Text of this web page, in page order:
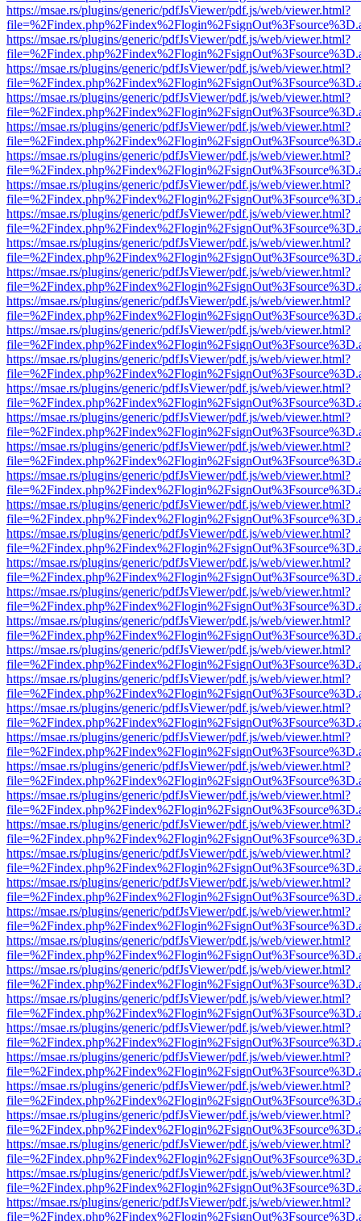
https://msae.rs/plugins/generic/pdfJsViewer/pdf.js/web/viewer.html?
https://msae.rs/plugins/generic/pdfJsViewer/pdf.js/web/viewer.html?
https://msae.rs/plugins/generic/pdfJsViewer/pdf.js/web/viewer.html?
https://msae.rs/plugins/generic/pdfJsViewer/pdf.js/web/viewer.html?
https://msae.rs/plugins/generic/pdfJsViewer/pdf.js/web/viewer.html?
https://msae.rs/plugins/generic/pdfJsViewer/pdf.js/web/viewer.html?
https://msae.rs/plugins/generic/pdfJsViewer/pdf.js/web/viewer.html?
https://msae.rs/plugins/generic/pdfJsViewer/pdf.js/web/viewer.html?
https://msae.rs/plugins/generic/pdfJsViewer/pdf.js/web/viewer.html?
https://msae.rs/plugins/generic/pdfJsViewer/pdf.js/web/viewer.html?
https://msae.rs/plugins/generic/pdfJsViewer/pdf.js/web/viewer.html?
https://msae.rs/plugins/generic/pdfJsViewer/pdf.js/web/viewer.html?
https://msae.rs/plugins/generic/pdfJsViewer/pdf.js/web/viewer.html?
https://msae.rs/plugins/generic/pdfJsViewer/pdf.js/web/viewer.html?
https://msae.rs/plugins/generic/pdfJsViewer/pdf.js/web/viewer.html?
https://msae.rs/plugins/generic/pdfJsViewer/pdf.js/web/viewer.html?
https://msae.rs/plugins/generic/pdfJsViewer/pdf.js/web/viewer.html?
https://msae.rs/plugins/generic/pdfJsViewer/pdf.js/web/viewer.html?
https://msae.rs/plugins/generic/pdfJsViewer/pdf.js/web/viewer.html?
https://msae.rs/plugins/generic/pdfJsViewer/pdf.js/web/viewer.html?
https://msae.rs/plugins/generic/pdfJsViewer/pdf.js/web/viewer.html?
https://msae.rs/plugins/generic/pdfJsViewer/pdf.js/web/viewer.html?
https://msae.rs/plugins/generic/pdfJsViewer/pdf.js/web/viewer.html?
https://msae.rs/plugins/generic/pdfJsViewer/pdf.js/web/viewer.html?
https://msae.rs/plugins/generic/pdfJsViewer/pdf.js/web/viewer.html?
https://msae.rs/plugins/generic/pdfJsViewer/pdf.js/web/viewer.html?
https://msae.rs/plugins/generic/pdfJsViewer/pdf.js/web/viewer.html?
https://msae.rs/plugins/generic/pdfJsViewer/pdf.js/web/viewer.html?
https://msae.rs/plugins/generic/pdfJsViewer/pdf.js/web/viewer.html?
https://msae.rs/plugins/generic/pdfJsViewer/pdf.js/web/viewer.html?
https://msae.rs/plugins/generic/pdfJsViewer/pdf.js/web/viewer.html?
https://msae.rs/plugins/generic/pdfJsViewer/pdf.js/web/viewer.html?
https://msae.rs/plugins/generic/pdfJsViewer/pdf.js/web/viewer.html?
https://msae.rs/plugins/generic/pdfJsViewer/pdf.js/web/viewer.html?
https://msae.rs/plugins/generic/pdfJsViewer/pdf.js/web/viewer.html?
https://msae.rs/plugins/generic/pdfJsViewer/pdf.js/web/viewer.html?
https://msae.rs/plugins/generic/pdfJsViewer/pdf.js/web/viewer.html?
https://msae.rs/plugins/generic/pdfJsViewer/pdf.js/web/viewer.html?
https://msae.rs/plugins/generic/pdfJsViewer/pdf.js/web/viewer.html?
https://msae.rs/plugins/generic/pdfJsViewer/pdf.js/web/viewer.html?
https://msae.rs/plugins/generic/pdfJsViewer/pdf.js/web/viewer.html?
https://msae.rs/plugins/generic/pdfJsViewer/pdf.js/web/viewer.html?